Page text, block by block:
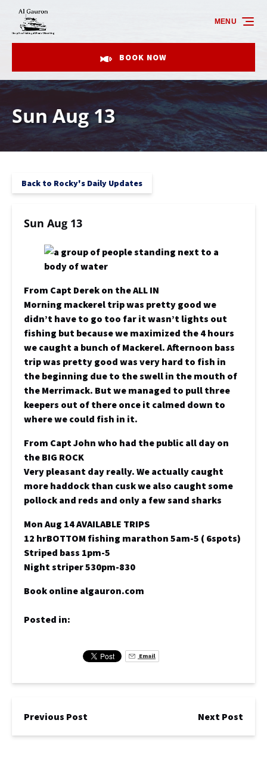
Skip to primary navigation
Skip to content
Skip to footer
BOOK NOW
MENU
Sun Aug 13
Back to Rocky's Daily Updates
Sun Aug 13
From Capt Derek on the ALL IN
Morning mackerel trip was pretty good we
didn’t have to go too far it wasn’t lights out
fishing but because we maximized the 4 hours
we caught a bunch of Mackerel. Afternoon bass
trip was pretty good was very hard to fish in
the beginning due to the swell in the mouth of
the Merrimack. But we managed to pull three
keepers out of there once it calmed down to
where we could fish in it.
From Capt John who had the public all day on
the BIG ROCK
Very pleasant day really. We actually caught
more haddock than cusk we also caught some
pollock and reds and only a few sand sharks
Mon Aug 14 AVAILABLE TRIPS
12 hrBOTTOM fishing marathon 5am-5 ( 6spots)
Striped bass 1pm-5
Night striper 530pm-830
Book online algauron.com
Posted in:
Email
Previous Post Next Post